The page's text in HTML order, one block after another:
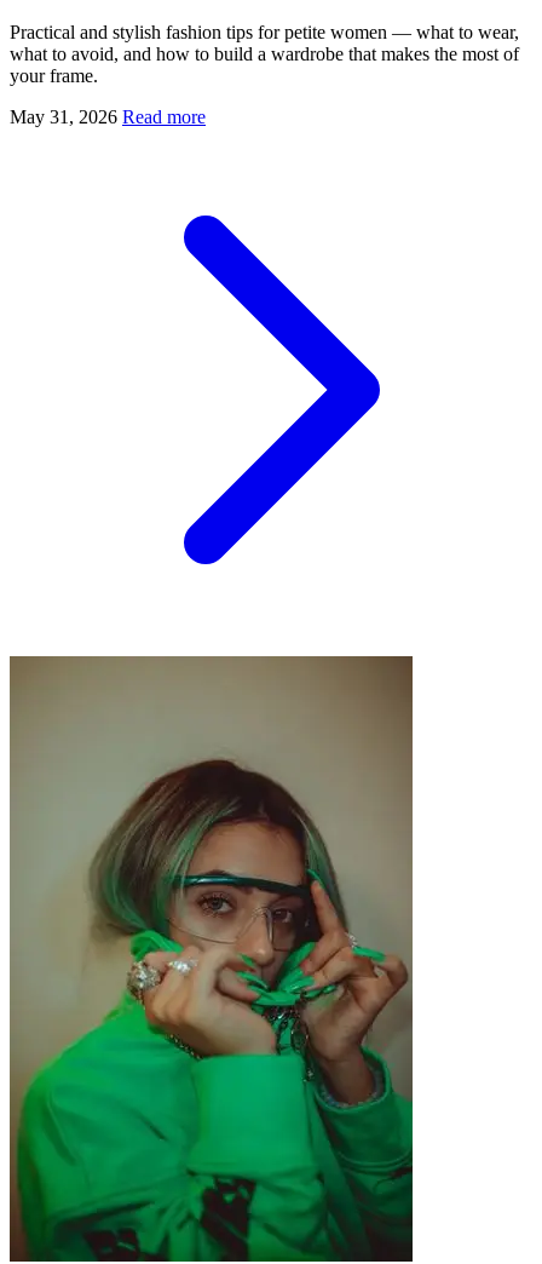
Practical and stylish fashion tips for petite women — what to wear,
what to avoid, and how to build a wardrobe that makes the most of
your frame.
May 31, 2026 Read more